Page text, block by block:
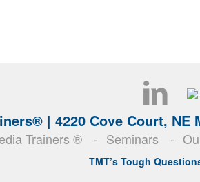
| 4220 Cove Court, NE
Trainers ® Seminars
TMT’s Tough